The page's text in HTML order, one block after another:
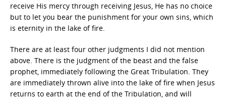
receive His mercy through receiving Jesus, He has no choice
but to let you bear the punishment for your own sins, which
is eternity in the lake of fire.
There are at least four other judgments I did not mention
above. There is the judgment of the beast and the false
prophet, immediately following the Great Tribulation. They
are immediately thrown alive into the lake of fire when Jesus
returns to earth at the end of the Tribulation, and will